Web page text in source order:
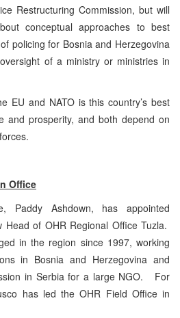
Restructuring Commission, but will
conceptual approaches to best
policing for Bosnia and Herzegovina
of a ministry or ministries in
EU and NATO is this country’s best
and prosperity, and both depend on
Office
Paddy Ashdown, has appointed
of OHR Regional Office Tuzla.
in the region since 1997, working
in Bosnia and Herzegovina and
in Serbia for a large NGO. For
has led the OHR Field Office in